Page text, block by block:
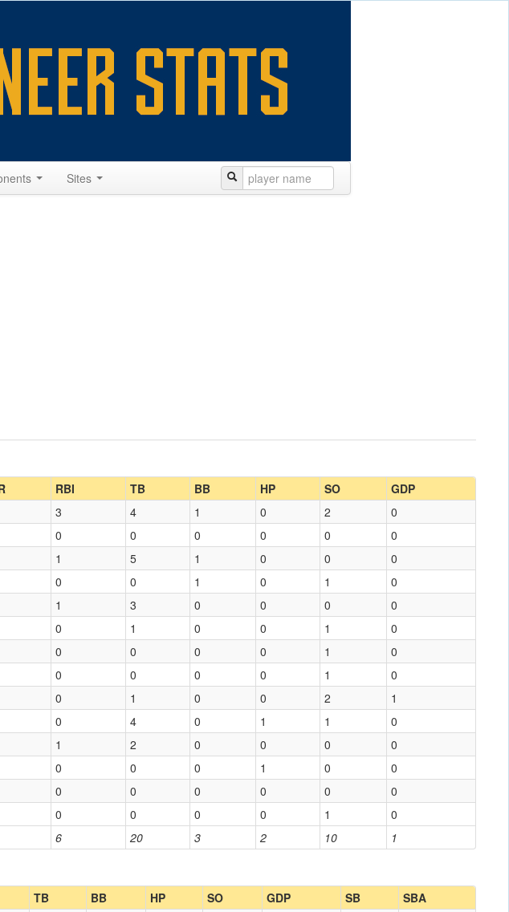
Sites
RBI TB BB HP SO GDP
6 20 3 2 10 1
3 4 1 0 2
0
0 0 0 0 0
0
1 5 1 0 0
0
0 0 1 0 1
0
1 3 0 0 0
0
0 1 0 0 1
0
0 0 0 0 1
0
0 0 0 0 1
0
0 1 0 0 2
1
0 4 0 1 1
0
1 2 0 0 0
0
0 0 0 1 0
0
0 0 0 0 0
0
0 0 0 0 1 0
TB BB HP SO GDP SB SBA